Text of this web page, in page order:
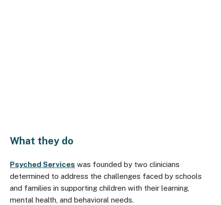
What they do
Psyched Services was founded by two clinicians
determined to address the challenges faced by schools
and families in supporting children with their learning,
mental health, and behavioral needs.